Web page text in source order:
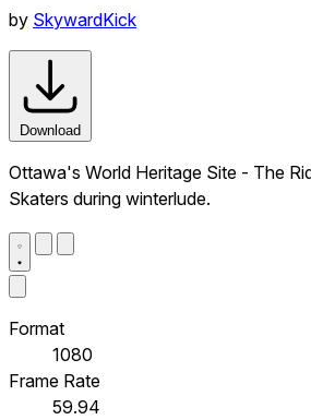
by SkywardKick
Download
Ottawa's World Heritage Site - The
Skaters during winterlude.
Format
1080
Frame Rate
59.94